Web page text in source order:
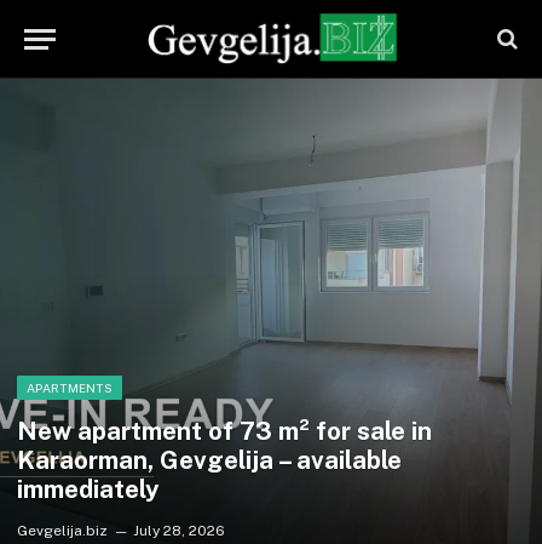
APARTMENTS
New apartment of 73 m² for sale in
Karaorman, Gevgelija – available
immediately
Gevgelija.biz July 28, 2026